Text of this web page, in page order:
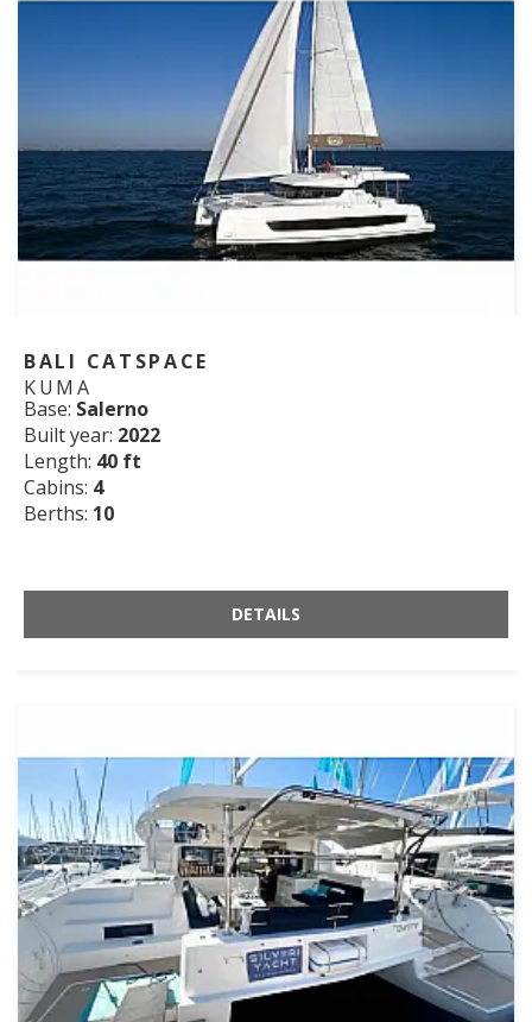
BALI CATSPACE
KUMA
Base: Salerno
Built year: 2022
Length: 40 ft
Cabins: 4
Berths: 10
DETAILS